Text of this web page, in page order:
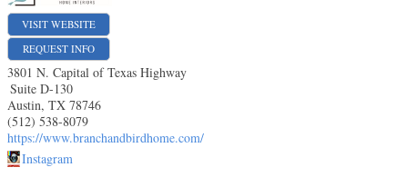
VISIT WEBSITE
REQUEST INFO
3801 N. Capital of Texas Highway
Suite D-130
Austin, TX 78746
(512) 538-8079
https://www.branchandbirdhome.com/
Instagram